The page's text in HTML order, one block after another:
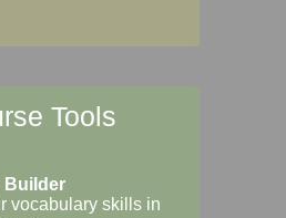
Tools
Builder
vocabulary skills in